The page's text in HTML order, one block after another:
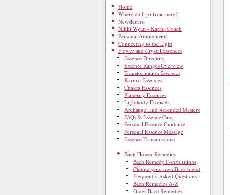
Home
Where do I go from here?
Newsletters
Nikki Wyatt - Karma Coach
Personal Attunements
Connecting to the Light
Flower and Crystal Essences
Essence Directory
Essence Ranges Overview
Transformation Essences
Karmic Essences
Chakra Essences
Planetary Essences
Lightbody Essences
Archangel and Ascended Masters
FAQs & Essence Care
Personal Essence Guidance
Personal Essence Message
Essence Transmissions
Bach Flower Remedies
Bach Remedy Consultations
Choose your own Bach blend
Frequently Asked Questions
Bach Remedies A-Z
Order Bach Remedies